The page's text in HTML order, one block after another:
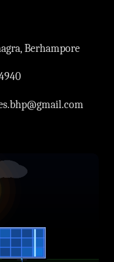
Berhampore